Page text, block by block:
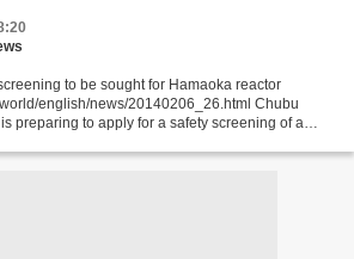
to be sought for Hamaoka reactor
english/news/20140206_26.html Chubu
preparing to apply for a safety screening of a